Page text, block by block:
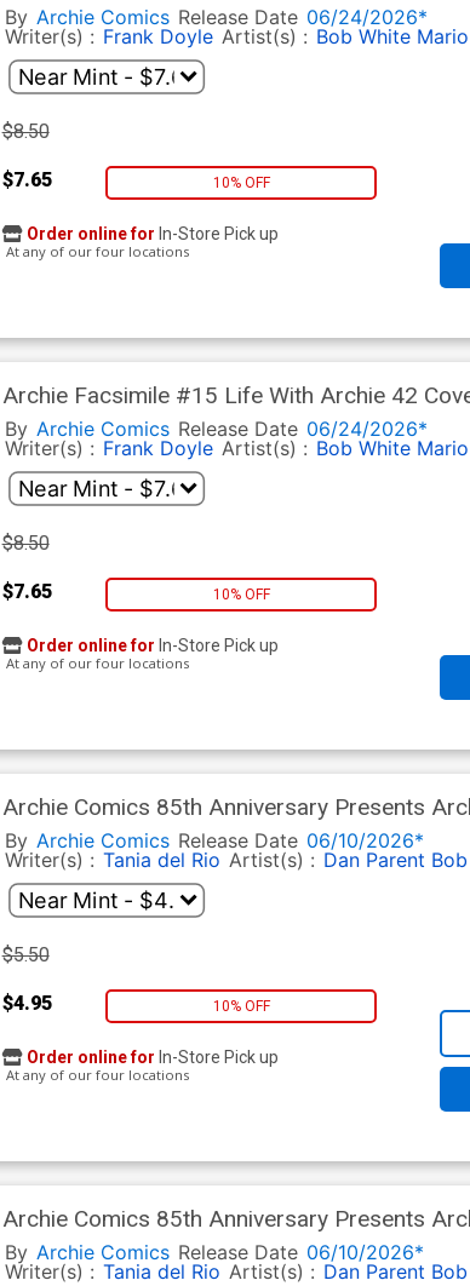
By Archie Comics Release Date 06/24/2026*
Writer(s) : Frank Doyle Artist(s) : Bob White
$8.50
$7.65 10% OFF
Order online for In-Store Pick up
At any of our four locations
Archie Facsimile #15 Life With Archie 42
Tito Pena Pureheart The Powerful Foil Cover
By Archie Comics Release Date 06/24/2026*
Writer(s) : Frank Doyle Artist(s) : Bob White
$8.50
$7.65 10% OFF
Order online for In-Store Pick up
At any of our four locations
Archie Comics 85th Anniversary Presents
Cover A Regular Dan Parent Cover
By Archie Comics Release Date 06/10/2026*
Writer(s) : Tania del Rio Artist(s) : Dan Parent
$5.50
$4.95 10% OFF
Order online for In-Store Pick up
At any of our four locations
Archie Comics 85th Anniversary Presents
Cover B Variant Dan Parent Eternity Fields
By Archie Comics Release Date 06/10/2026*
Writer(s) : Tania del Rio Artist(s) : Dan Parent